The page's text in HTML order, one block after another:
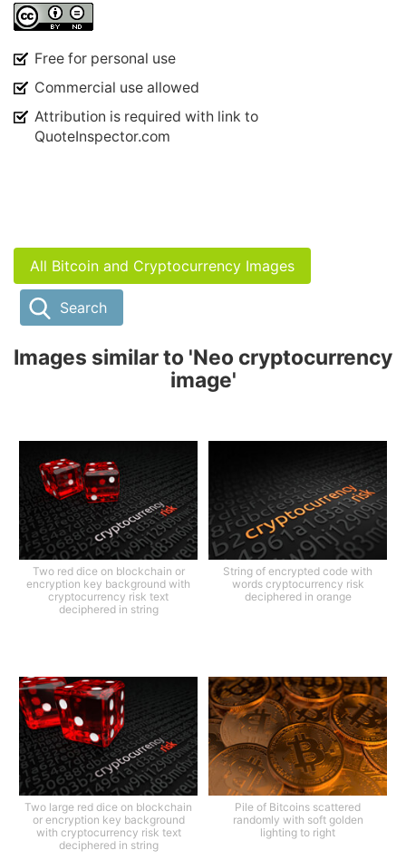
Free for personal use
Commercial use allowed
Attribution is required with link to
QuoteInspector.com
All Bitcoin and Cryptocurrency Images
Search
Images similar to 'Neo cryptocurrency
image'
Two red dice on blockchain or
encryption key background with
cryptocurrency risk text
deciphered in string
String of encrypted code with
words cryptocurrency risk
deciphered in orange
Two large red dice on blockchain
or encryption key background
with cryptocurrency risk text
deciphered in string
Pile of Bitcoins scattered
randomly with soft golden
lighting to right